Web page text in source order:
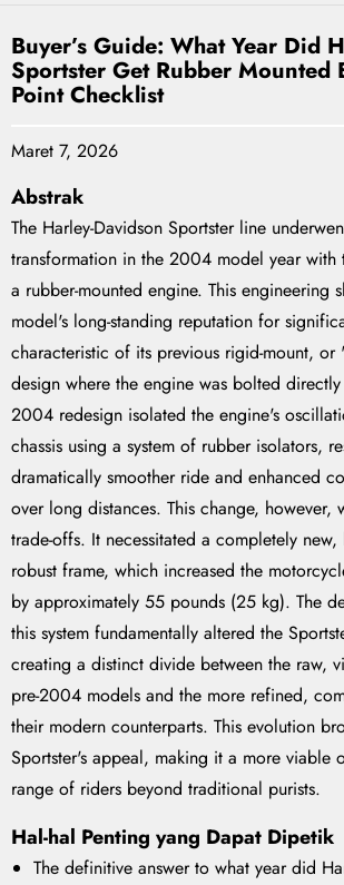
Buyer’s Guide: What Year Did
Sportster Get Rubber Mounted
Point Checklist
Maret 7, 2026
Abstrak
The Harley-Davidson Sportster line
transformation in the 2004 model year
a rubber-mounted engine. This engineering
model's long-standing reputation for
characteristic of its previous rigid-mount, or
design where the engine was bolted
2004 redesign isolated the engine's
chassis using a system of rubber isolators,
dramatically smoother ride and enhanced
over long distances. This change, however,
trade-offs. It necessitated a completely
robust frame, which increased the
by approximately 55 pounds (25 kg). The
this system fundamentally altered the
creating a distinct divide between the raw,
pre-2004 models and the more refined,
their modern counterparts. This evolution
Sportster's appeal, making it a more viable
range of riders beyond traditional purists.
Hal-hal Penting yang Dapat Dipetik
The definitive answer to what year did